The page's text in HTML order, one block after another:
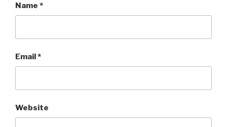
Name *
Email*
Website